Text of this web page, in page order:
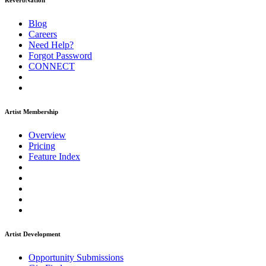
Blog
Careers
Need Help?
Forgot Password
CONNECT
Artist Membership
Overview
Pricing
Feature Index
Artist Development
Opportunity Submissions